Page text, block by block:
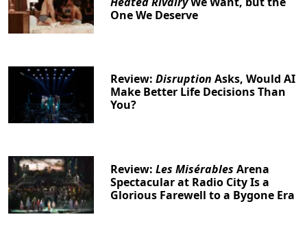
One We Deserve
Review:Disruption Asks, Would AI
Make Better Life Decisions Than
You?
Review:Les Misérables Arena
Spectacular at Radio City Is a
Glorious Farewell to a Bygone Era